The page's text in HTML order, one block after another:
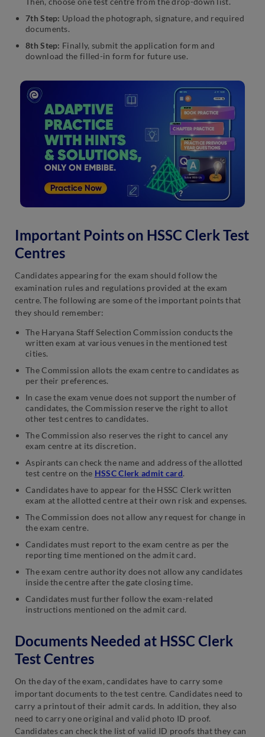
7th Step: Upload the photograph, signature, and required
documents.
8th Step: Finally, submit the application form and
download the filled-in form for future use.
Important Points on HSSC Clerk Test
Centres
Candidates appearing for the exam should follow the
examination rules and regulations provided at the exam
centre. The following are some of the important points that
they should remember:
The Haryana Staff Selection Commission conducts the
written exam at various venues in the mentioned test
cities.
The Commission allots the exam centre to candidates as
per their preferences.
In case the exam venue does not support the number of
candidates, the Commission reserve the right to allot
other test centres to candidates.
The Commission also reserves the right to cancel any
exam centre at its discretion.
Aspirants can check the name and address of the allotted
test centre on the HSSC Clerk admit card.
Candidates have to appear for the HSSC Clerk written
exam at the allotted centre at their own risk and expenses.
The Commission does not allow any request for change in
the exam centre.
Candidates must report to the exam centre as per the
reporting time mentioned on the admit card.
The exam centre authority does not allow any candidates
inside the centre after the gate closing time.
Candidates must further follow the exam-related
instructions mentioned on the admit card.
Documents Needed at HSSC Clerk
Test Centres
On the day of the exam, candidates have to carry some
important documents to the test centre. Candidates need to
carry a printout of their admit cards. In addition, they also
need to carry one original and valid photo ID proof.
Candidates can check the list of valid ID proofs that they can